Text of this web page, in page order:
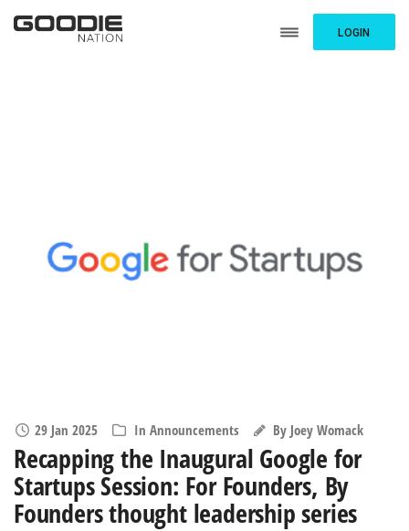
LOGIN
29 Jan 2025 In Announcements By Joey Womack
Recapping the Inaugural Google for
Startups Session: For Founders, By
Founders thought leadership series